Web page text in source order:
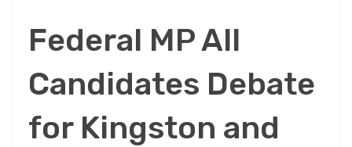
Federal MP All
Candidates Debate
for Kingston and